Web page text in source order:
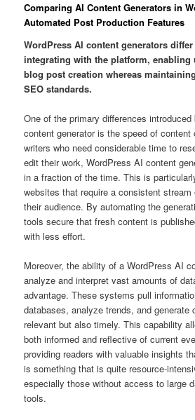
Comparing AI Content Generators in
Automated Post Production Features
WordPress AI content generators
integrating with the platform, enabling
blog post creation whereas
SEO standards.
One of the primary differences
content generator is the speed of content
writers who need considerable time to
edit their work, WordPress AI content
in a fraction of the time. This is
websites that require a consistent
their audience. By automating the
tools secure that fresh content is
with less effort.
Moreover, the ability of a WordPress AI
analyze and interpret vast amounts of
advantage. These systems pull
databases, analyze trends, and generate
relevant but also timely. This capability
both informed and reflective of current
providing readers with valuable insights
is something that is quite resource-
especially those without access to large
tools.